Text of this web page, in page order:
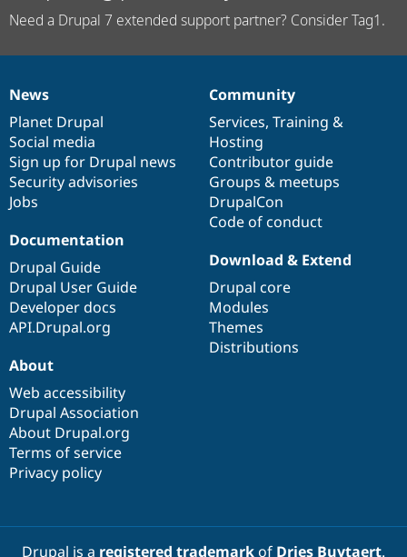
Need a Drupal 7 extended support partner? Consider Tag1.
News
items
News
Planet Drupal
Social media
Sign up for Drupal news
Security advisories
Jobs
Our
community
Community
Services, Training &
Hosting
Contributor guide
Groups & meetups
DrupalCon
Code of conduct
Documentation
Documentation
Drupal Guide
Drupal User Guide
Developer docs
API.Drupal.org
Drupal
code
base
Download & Extend
Drupal core
Modules
Themes
Distributions
Governance
of
community
About
Web accessibility
Drupal Association
About Drupal.org
Terms of service
Privacy policy
Drupal is a registered trademarkof Dries Buytaert.